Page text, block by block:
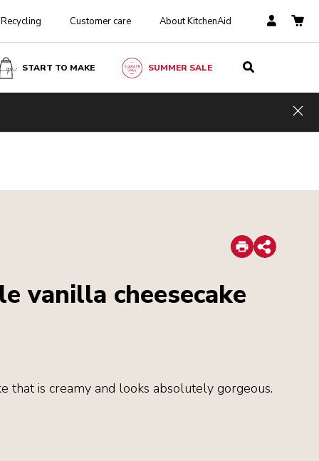
Recycling Customer care About KitchenAid
START TO MAKE SUMMER SALE
Print
Share
vanilla cheesecake
that is creamy and looks absolutely gorgeous.